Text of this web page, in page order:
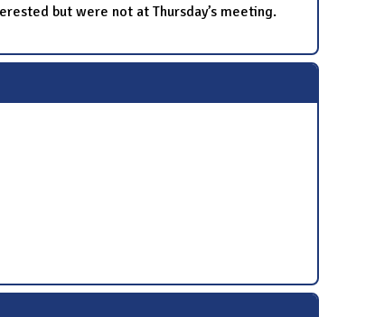
but were not at Thursday’s meeting.